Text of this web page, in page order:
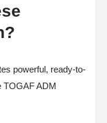
powerful, ready-to-
TOGAF ADM